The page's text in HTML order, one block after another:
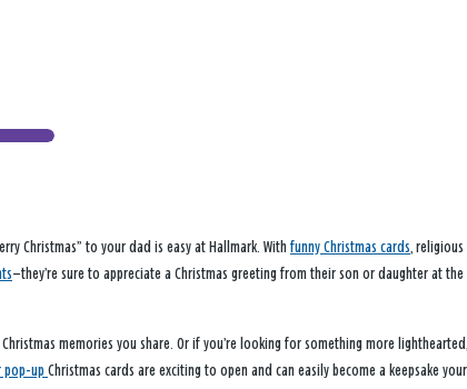
Christmas” to your dad is easy at Hallmark. With funny Christmas cards, religious
—they’re sure to appreciate a Christmas greeting from their son or daughter at
memories you share. Or if you’re looking for something more
pop-up Christmas cards are exciting to open and can easily become a keepsake